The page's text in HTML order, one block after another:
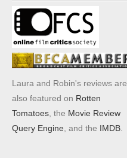
Laura and Robin's reviews are
also featured on Rotten
Tomatoes , the Movie Review
Query Engine , and the IMDB